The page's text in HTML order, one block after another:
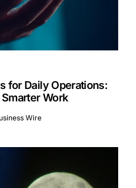
for Daily Operations:
Work
Wire